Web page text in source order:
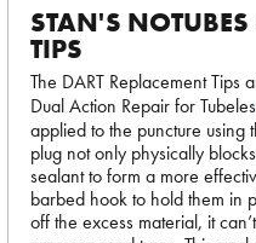
STAN'S NOTUBES
TIPS
The DART Replacement Tips
Dual Action Repair for
applied to the puncture using
plug not only physically
sealant to form a more
barbed hook to hold them in
off the excess material, it